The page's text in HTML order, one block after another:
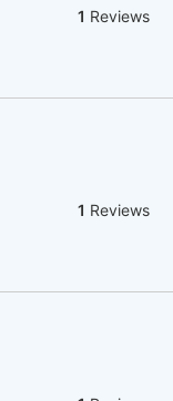
1 Reviews
1 Reviews